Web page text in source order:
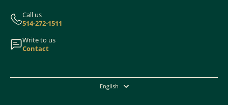
Call us
514-272-1511
Write to us
Contact
English